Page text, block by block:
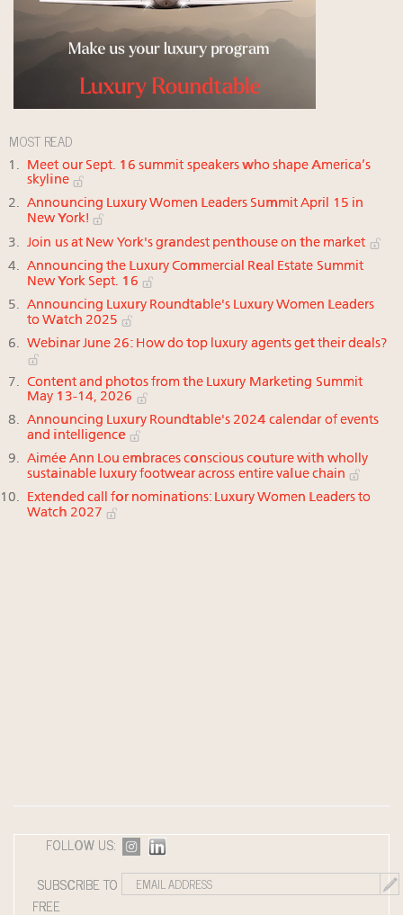
MOST READ
Meet our Sept. 16 summit speakers who shape America’s
skyline
Announcing Luxury Women Leaders Summit April 15 in
New York!
Join us at New York's grandest penthouse on the market
Announcing the Luxury Commercial Real Estate Summit
New York Sept. 16
Announcing Luxury Roundtable's Luxury Women Leaders
to Watch 2025
Webinar June 26: How do top luxury agents get their deals?
Content and photos from the Luxury Marketing Summit
May 13-14, 2026
Announcing Luxury Roundtable's 2024 calendar of events
and intelligence
Aimée Ann Lou embraces conscious couture with wholly
sustainable luxury footwear across entire value chain
Extended call for nominations: Luxury Women Leaders to
Watch 2027
FOLLOW US:
SUBSCRIBE TO
FREE